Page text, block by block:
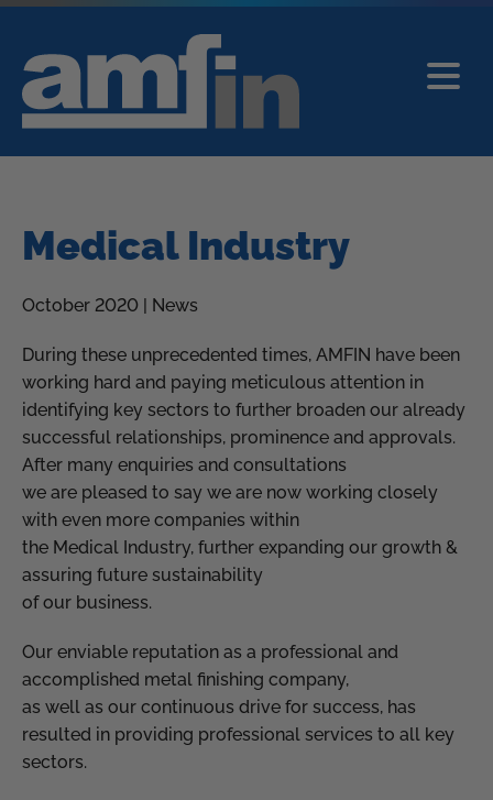
Medical Industry
October 2020 | News
During these unprecedented times, AMFIN have been
working hard and paying meticulous attention in
identifying key sectors to further broaden our already
successful relationships, prominence and approvals.
After many enquiries and consultations
we are pleased to say we are now working closely
with even more companies within
the Medical Industry, further expanding our growth &
assuring future sustainability
of our business.
Our enviable reputation as a professional and
accomplished metal finishing company,
as well as our continuous drive for success, has
resulted in providing professional services to all key
sectors.